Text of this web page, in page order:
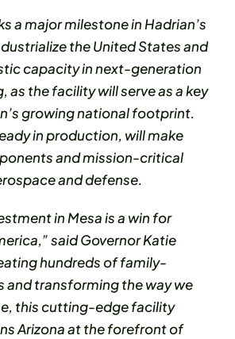
a major milestone in Hadrian’s
the United States and
capacity in next-generation
as the facility will serve as a key
growing national footprint.
in production, will make
and mission-critical
and defense.
in Mesa is a win for
said Governor Katie
hundreds of family-
and transforming the way we
this cutting-edge facility
Arizona at the forefront of